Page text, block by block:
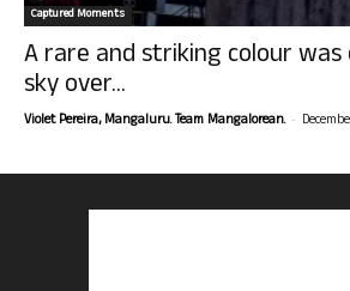
Captured Moments
A rare and striking colour
sky over...
Violet Pereira, Mangaluru. Team Mangalorean. -